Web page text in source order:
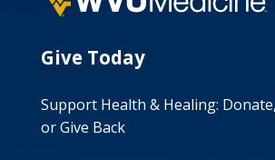
Give Today
Support Health & Healing:
or Give Back